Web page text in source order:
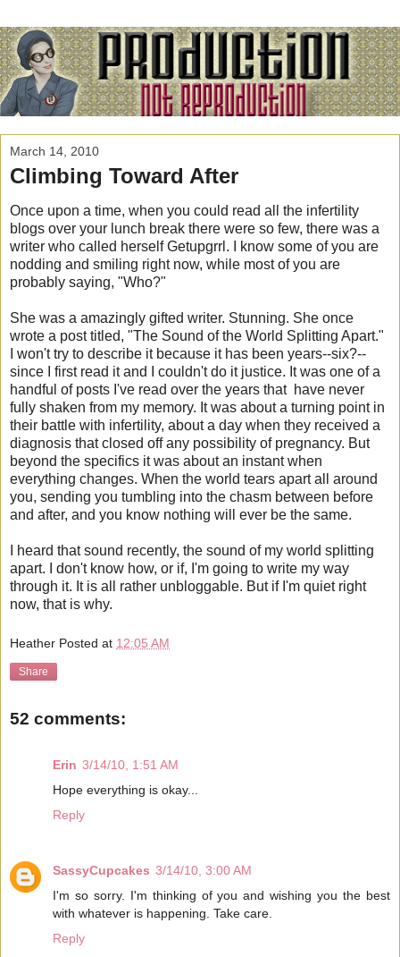
March 14, 2010
Climbing Toward After
Once upon a time, when you could read all the infertility
blogs over your lunch break there were so few, there was a
writer who called herself Getupgrrl. I know some of you are
nodding and smiling right now, while most of you are
probably saying, "Who?"
She was a amazingly gifted writer. Stunning. She once
wrote a post titled, "The Sound of the World Splitting Apart."
I won't try to describe it because it has been years--six?--
since I first read it and I couldn't do it justice. It was one of a
handful of posts I've read over the years that have never
fully shaken from my memory. It was about a turning point in
their battle with infertility, about a day when they received a
diagnosis that closed off any possibility of pregnancy. But
beyond the specifics it was about an instant when
everything changes. When the world tears apart all around
you, sending you tumbling into the chasm between before
and after, and you know nothing will ever be the same.
I heard that sound recently, the sound of my world splitting
apart. I don't know how, or if, I'm going to write my way
through it. It is all rather unbloggable. But if I'm quiet right
now, that is why.
Heather Posted at 12:05 AM
Share
52 comments:
Erin 3/14/10, 1:51 AM
Hope everything is okay...
Reply
SassyCupcakes 3/14/10, 3:00 AM
I'm so sorry. I'm thinking of you and wishing you the best
with whatever is happening. Take care.
Reply